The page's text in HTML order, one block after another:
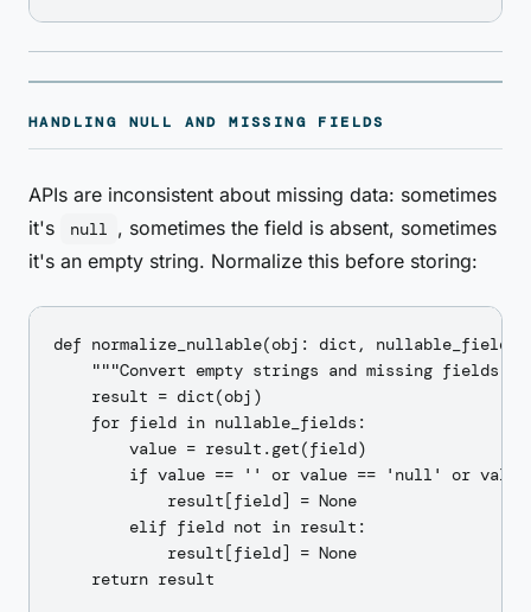
HANDLING NULL AND MISSING FIELDS
APIs are inconsistent about missing data: sometimes
it's
null , sometimes the field is absent, sometimes
it's an empty string. Normalize this before storing:
def normalize_nullable(obj: dict,
"""Convert empty strings and missing fields
    result = dict(obj)
    for field in nullable_fields:
        value = result.get(field)
if value == '' or value == 'null' or
            result[field] = None
        elif field not in result:
            result[field] = None
    return result